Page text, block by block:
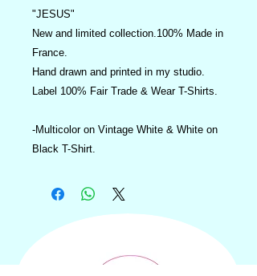
"JESUS"
New and limited collection.100% Made in
France.
Hand drawn and printed in my studio.
Label 100% Fair Trade & Wear T-Shirts.
-Multicolor on Vintage White & White on
Black T-Shirt.